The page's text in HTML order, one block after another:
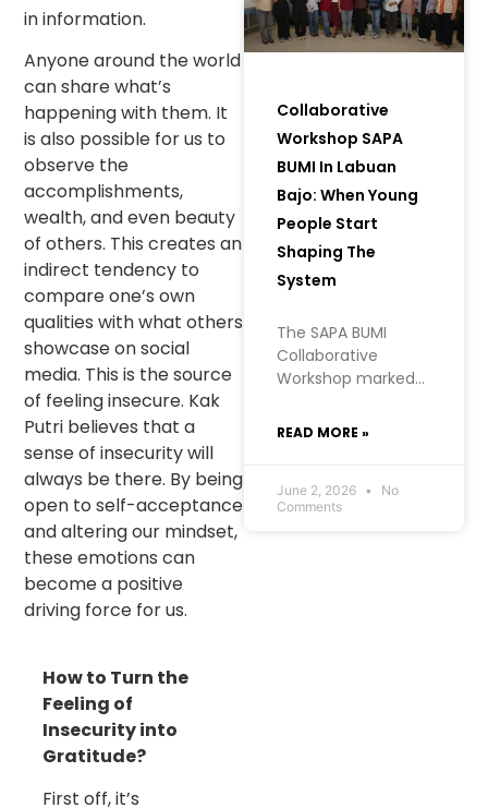
in information.
Anyone around the world
can share what’s
happening with them. It
is also possible for us to
observe the
accomplishments,
wealth, and even beauty
of others. This creates an
indirect tendency to
compare one’s own
qualities with what others
showcase on social
media. This is the source
of feeling insecure. Kak
Putri believes that a
sense of insecurity will
always be there. By being
open to self-acceptance
and altering our mindset,
these emotions can
become a positive
driving force for us.
How to Turn the
Feeling of
Insecurity into
Gratitude?
First off, it’s
Collaborative
Workshop SAPA
BUMI In Labuan
Bajo: When Young
People Start
Shaping The
System
The SAPA BUMI
Collaborative
Workshop marked a
for RISE
West Manggarai. At
RISE, we hold a firm
READ MORE »
June 2, 2026
No
Comments